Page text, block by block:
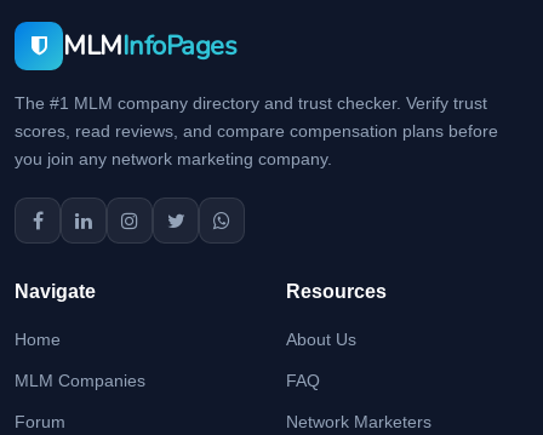
MLMInfoPages
The #1 MLM company directory and trust checker. Verify trust
scores, read reviews, and compare compensation plans before
you join any network marketing company.
Navigate
Home
MLM Companies
Forum
Resources
About Us
FAQ
Network Marketers